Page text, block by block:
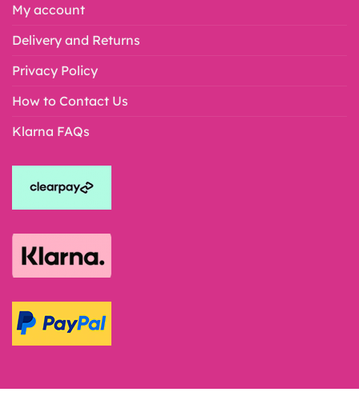
My account
Delivery and Returns
Privacy Policy
How to Contact Us
Klarna FAQs